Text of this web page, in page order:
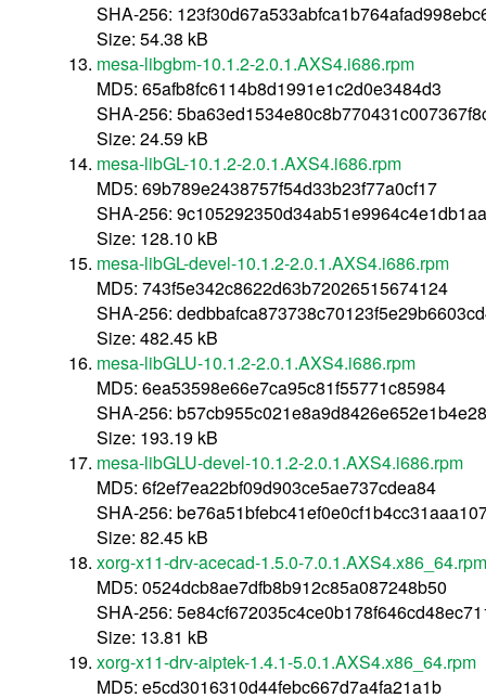
SHA-256:
Size: 54.38 kB
mesa-libgbm-10.1.2-2.0.1.AXS4.i686.rpm
MD5: 65afb8fc6114b8d1991e1c2d0e3484d3
SHA-256:
Size: 24.59 kB
mesa-libGL-10.1.2-2.0.1.AXS4.i686.rpm
MD5: 69b789e2438757f54d33b23f77a0cf17
SHA-256:
Size: 128.10 kB
mesa-libGL-devel-10.1.2-2.0.1.AXS4.i686.rpm
MD5: 743f5e342c8622d63b72026515674124
SHA-256:
Size: 482.45 kB
mesa-libGLU-10.1.2-2.0.1.AXS4.i686.rpm
MD5: 6ea53598e66e7ca95c81f55771c85984
SHA-256:
Size: 193.19 kB
mesa-libGLU-devel-10.1.2-2.0.1.AXS4.i686.rpm
MD5: 6f2ef7ea22bf09d903ce5ae737cdea84
SHA-256:
Size: 82.45 kB
xorg-x11-drv-acecad-1.5.0-7.0.1.AXS4.x86_64.rpm
MD5: 0524dcb8ae7dfb8b912c85a087248b50
SHA-256:
Size: 13.81 kB
xorg-x11-drv-aiptek-1.4.1-5.0.1.AXS4.x86_64.rpm
MD5: e5cd3016310d44febc667d7a4fa21a1b